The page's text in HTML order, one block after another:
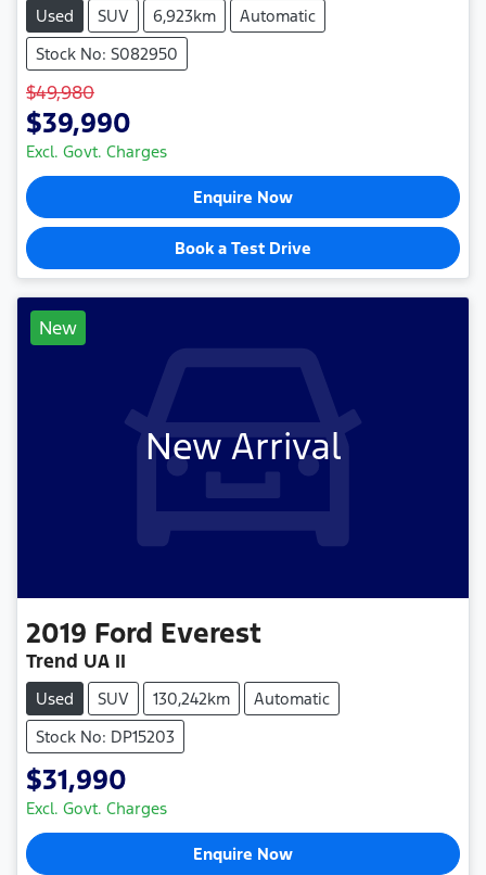
Used SUV 6,923km
Automatic
Stock No: S082950
$49,980
$39,990
Excl. Govt. Charges
Enquire Now
Book a Test Drive
New
New Arrival
2019 Ford Everest
Trend UA II
Used SUV 130,242km
Automatic
Stock No: DP15203
$31,990
Excl. Govt. Charges
Enquire Now